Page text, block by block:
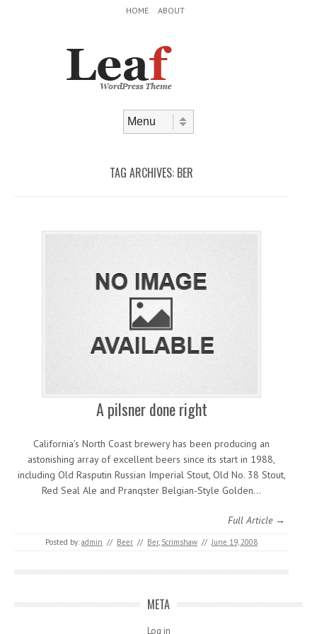
HOME ABOUT
TAG ARCHIVES: BER
A pilsner done right
California’s North Coast brewery has been producing an
astonishing array of excellent beers since its start in 1988,
including Old Rasputin Russian Imperial Stout, Old No. 38 Stout,
Red Seal Ale and Pranqster Belgian-Style Golden…
Full Article →
Posted by: admin // Beer // Ber, Scrimshaw // June 19, 2008
META
Log in